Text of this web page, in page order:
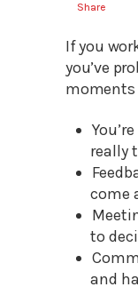
Share
If you
you’ve
moments
really
come
to
and